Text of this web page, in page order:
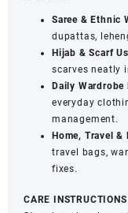
Saree & Ethnic
dupattas,
Hijab & Scarf
scarves neatly
Daily Wardrobe
everyday
management.
Home, Travel
travel bags,
fixes.
CARE INSTRUCTIONS